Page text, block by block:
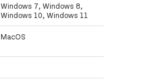
Windows 7, Windows 8,
Windows 10, Windows 11
MacOS